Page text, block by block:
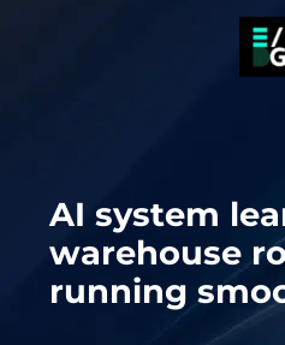
AI system
warehouse
running